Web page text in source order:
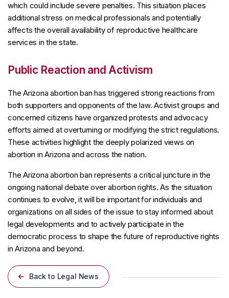
which could include severe penalties. This situation places
additional stress on medical professionals and potentially
affects the overall availability of reproductive healthcare
services in the state.
Public Reaction and Activism
The Arizona abortion ban has triggered strong reactions from
both supporters and opponents of the law. Activist groups and
concerned citizens have organized protests and advocacy
efforts aimed at overturning or modifying the strict regulations.
These activities highlight the deeply polarized views on
abortion in Arizona and across the nation.
The Arizona abortion ban represents a critical juncture in the
ongoing national debate over abortion rights. As the situation
continues to evolve, it will be important for individuals and
organizations on all sides of the issue to stay informed about
legal developments and to actively participate in the
democratic process to shape the future of reproductive rights
in Arizona and beyond.
Back to Legal News